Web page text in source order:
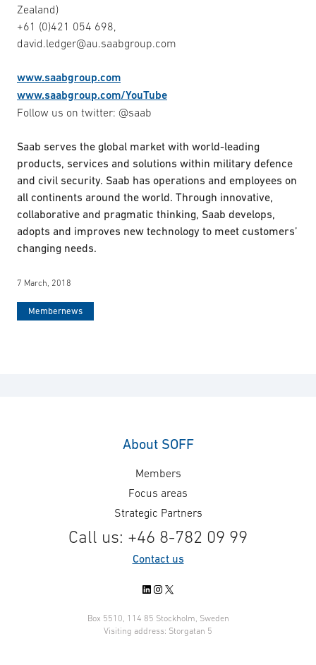
Zealand)
+61 (0)421 054 698,
david.ledger@au.saabgroup.com
www.saabgroup.com
www.saabgroup.com/YouTube
Follow us on twitter: @saab
Saab serves the global market with world-leading
products, services and solutions within military defence
and civil security. Saab has operations and employees on
all continents around the world. Through innovative,
collaborative and pragmatic thinking, Saab develops,
adopts and improves new technology to meet customers’
changing needs.
7 March, 2018
Membernews
About SOFF
Members
Focus areas
Strategic Partners
Call us: +46 8-782 09 99
Contact us
LinkedIn
Instagram
X
Box 5510, 114 85 Stockholm, Sweden
Visiting address: Storgatan 5